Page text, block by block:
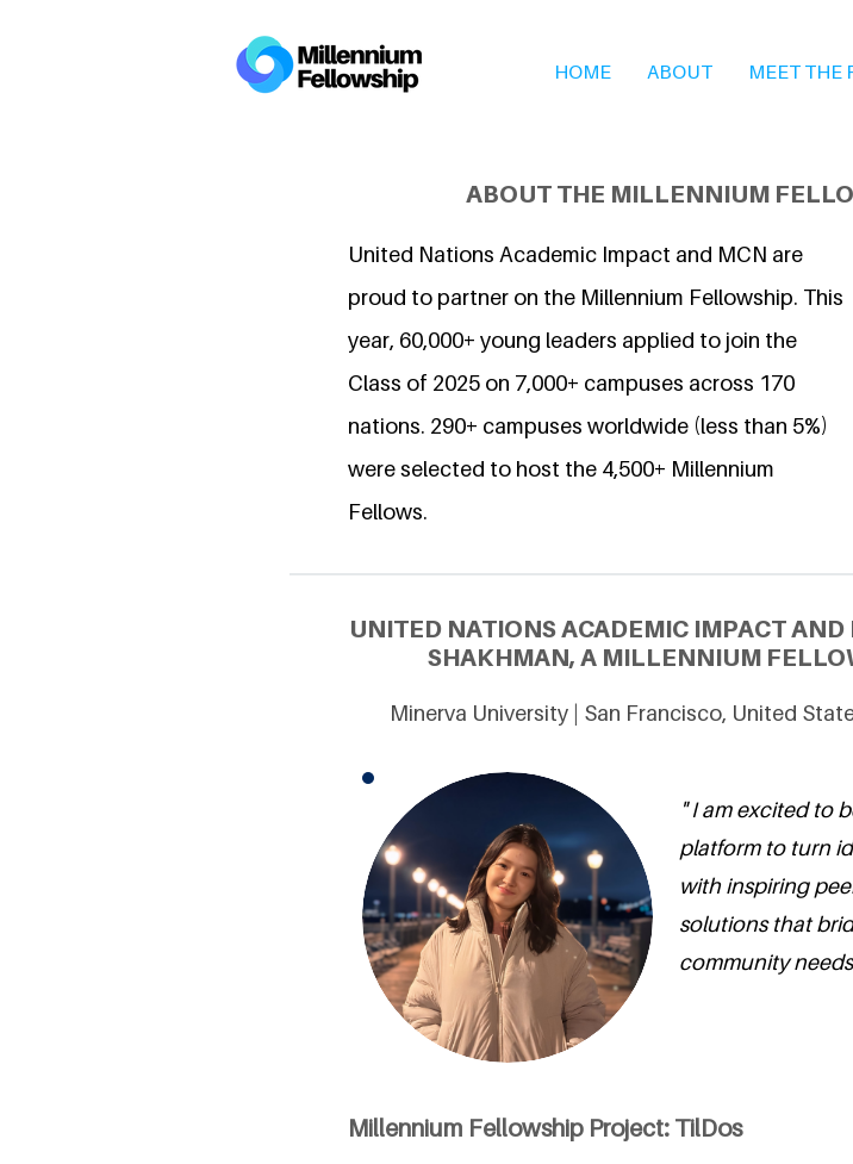
HOME ABOUT MEET THE
ABOUT THE MILLENNIUM
United Nations Academic Impact and MCN are
proud to partner on the Millennium Fellowship. This
year, 60,000+ young leaders applied to join the
Class of 2025 on 7,000+ campuses across 170
nations. 290+ campuses worldwide (less than 5%)
were selected to host the 4,500+ Millennium
Fellows.
UNITED NATIONS ACADEMIC IMPACT
SHAKHMAN, A MILLENNIUM
Minerva University | San Francisco, United
" I am excited to
platform to turn
with inspiring
solutions that
community
Millennium Fellowship Project: TilDos